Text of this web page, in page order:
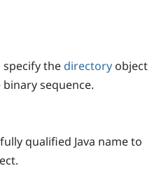
the directory object
sequence.
qualified Java name to